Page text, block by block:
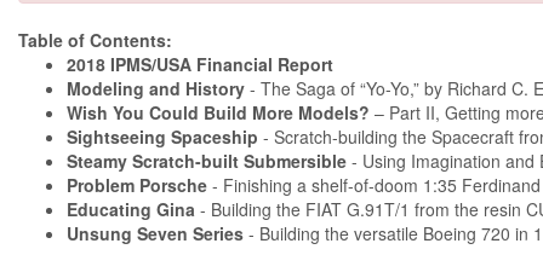
Table of Contents:
2018 IPMS/USA Financial Report
Modeling and History - The Saga of “Yo-Yo,” by Richard C.
Wish You Could Build More Models? – Part II, Getting
Sightseeing Spaceship - Scratch-building the Spacecraft
Steamy Scratch-built Submersible - Using Imagination and
Problem Porsche - Finishing a shelf-of-doom 1:35
Educating Gina - Building the FIAT G.91T/1 from the resin
Unsung Seven Series - Building the versatile Boeing 720 in